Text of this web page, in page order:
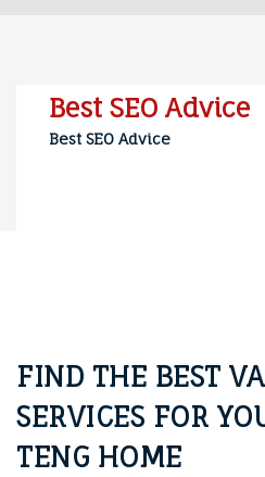
Best SEO Advice
Best SEO Advice
FIND THE BEST
SERVICES FOR
TENG HOME